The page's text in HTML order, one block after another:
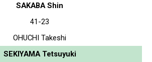
SAKABA Shin
41-23
OHUCHI Takeshi
SEKIYAMA Tetsuyuki